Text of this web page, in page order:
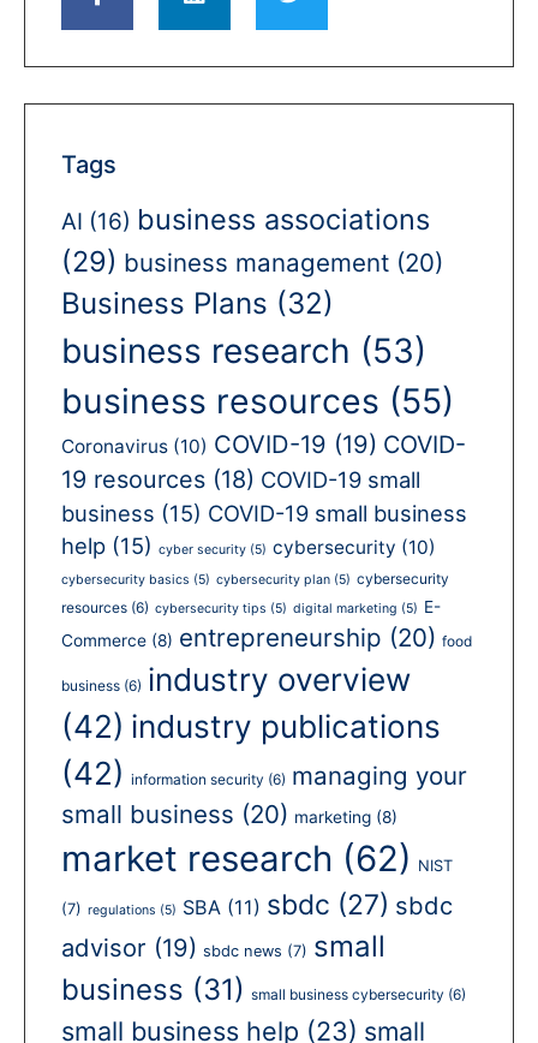
Tags
AI (16) business associations
(29) business management (20)
Business Plans (32)
business research (53)
business resources (55)
Coronavirus (10) COVID-19 (19) COVID-
19 resources (18) COVID-19 small
business (15) COVID-19 small business
help (15) cyber security (5) cybersecurity (10)
cybersecurity basics (5) cybersecurity plan (5) cybersecurity
resources (6) cybersecurity tips (5) digital marketing (5) E-
Commerce (8) entrepreneurship (20) food
business (6) industry overview
(42) industry publications
(42) information security (6) managing your
small business (20) marketing (8)
market research (62) NIST
(7) regulations (5) SBA (11) sbdc (27) sbdc
advisor (19) sbdc news (7) small
business (31) small business cybersecurity (6)
small business help (23) small